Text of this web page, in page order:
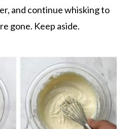
and continue whisking to
gone. Keep aside.